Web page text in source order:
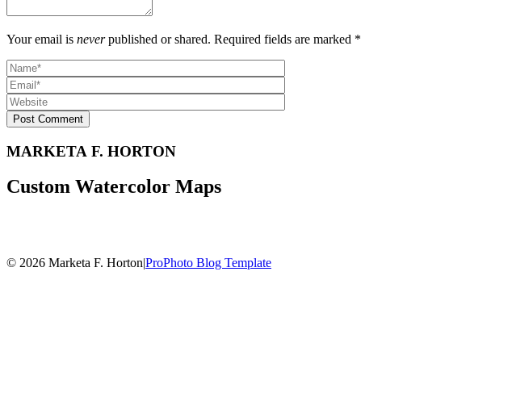
Your email is neverpublished or shared. Required fields are marked *
Post Comment
MARKETA F. HORTON
Custom Watercolor Maps
© 2026 Marketa F. Horton|ProPhoto Blog Template